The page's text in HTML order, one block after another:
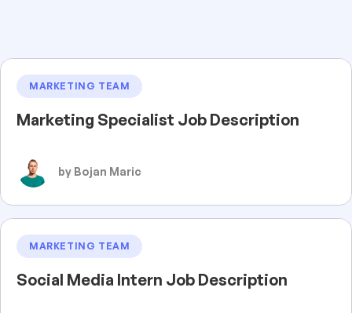
MARKETING TEAM
Marketing Specialist Job Description
by Bojan Maric
MARKETING TEAM
Social Media Intern Job Description